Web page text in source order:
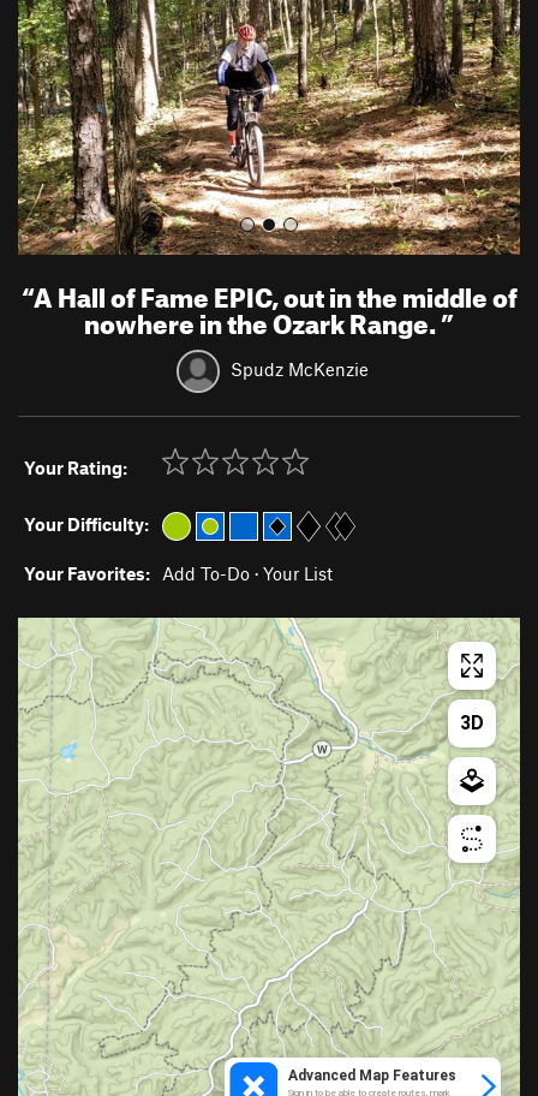
i
o
u
s
“A Hall of Fame EPIC, out in the middle of
nowhere in the Ozark Range.”
Spudz McKenzie
Your Rating:
Your Difficulty:
Your Favorites: Add To-Do · Your List